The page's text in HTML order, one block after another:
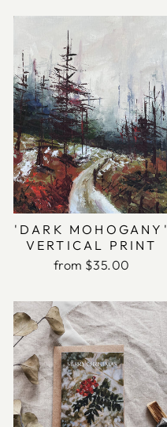
'DARK MOHOGANY'
VERTICAL PRINT
from $35.00